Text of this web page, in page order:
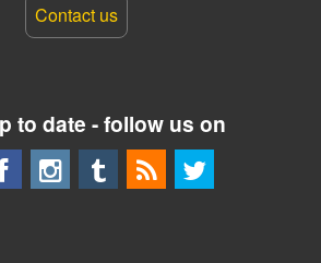
Contact us
to date - follow us on